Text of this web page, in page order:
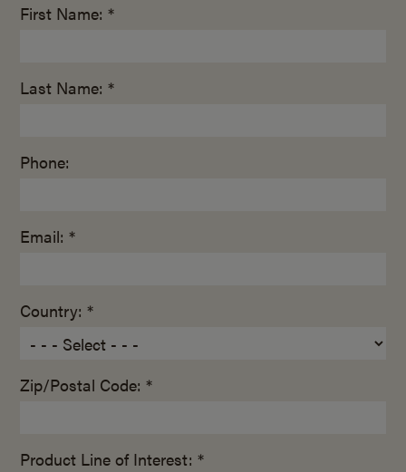
First Name: *
Last Name: *
Phone:
Email: *
Country: *
Zip/Postal Code: *
Product Line of Interest: *